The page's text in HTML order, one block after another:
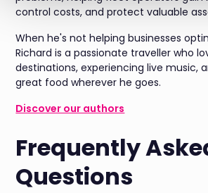
control costs, and protect valuable
When he's not helping businesses
Richard is a passionate traveller who
destinations, experiencing live music,
great food wherever he goes.
Discover our authors
Frequently
Questions